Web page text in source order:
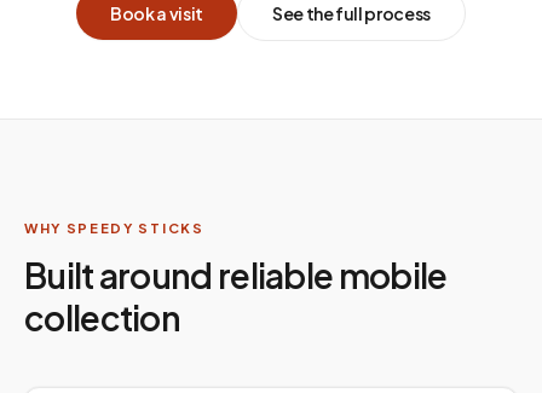
Book a visit See the full process
WHY SPEEDY STICKS
Built around reliable mobile
collection